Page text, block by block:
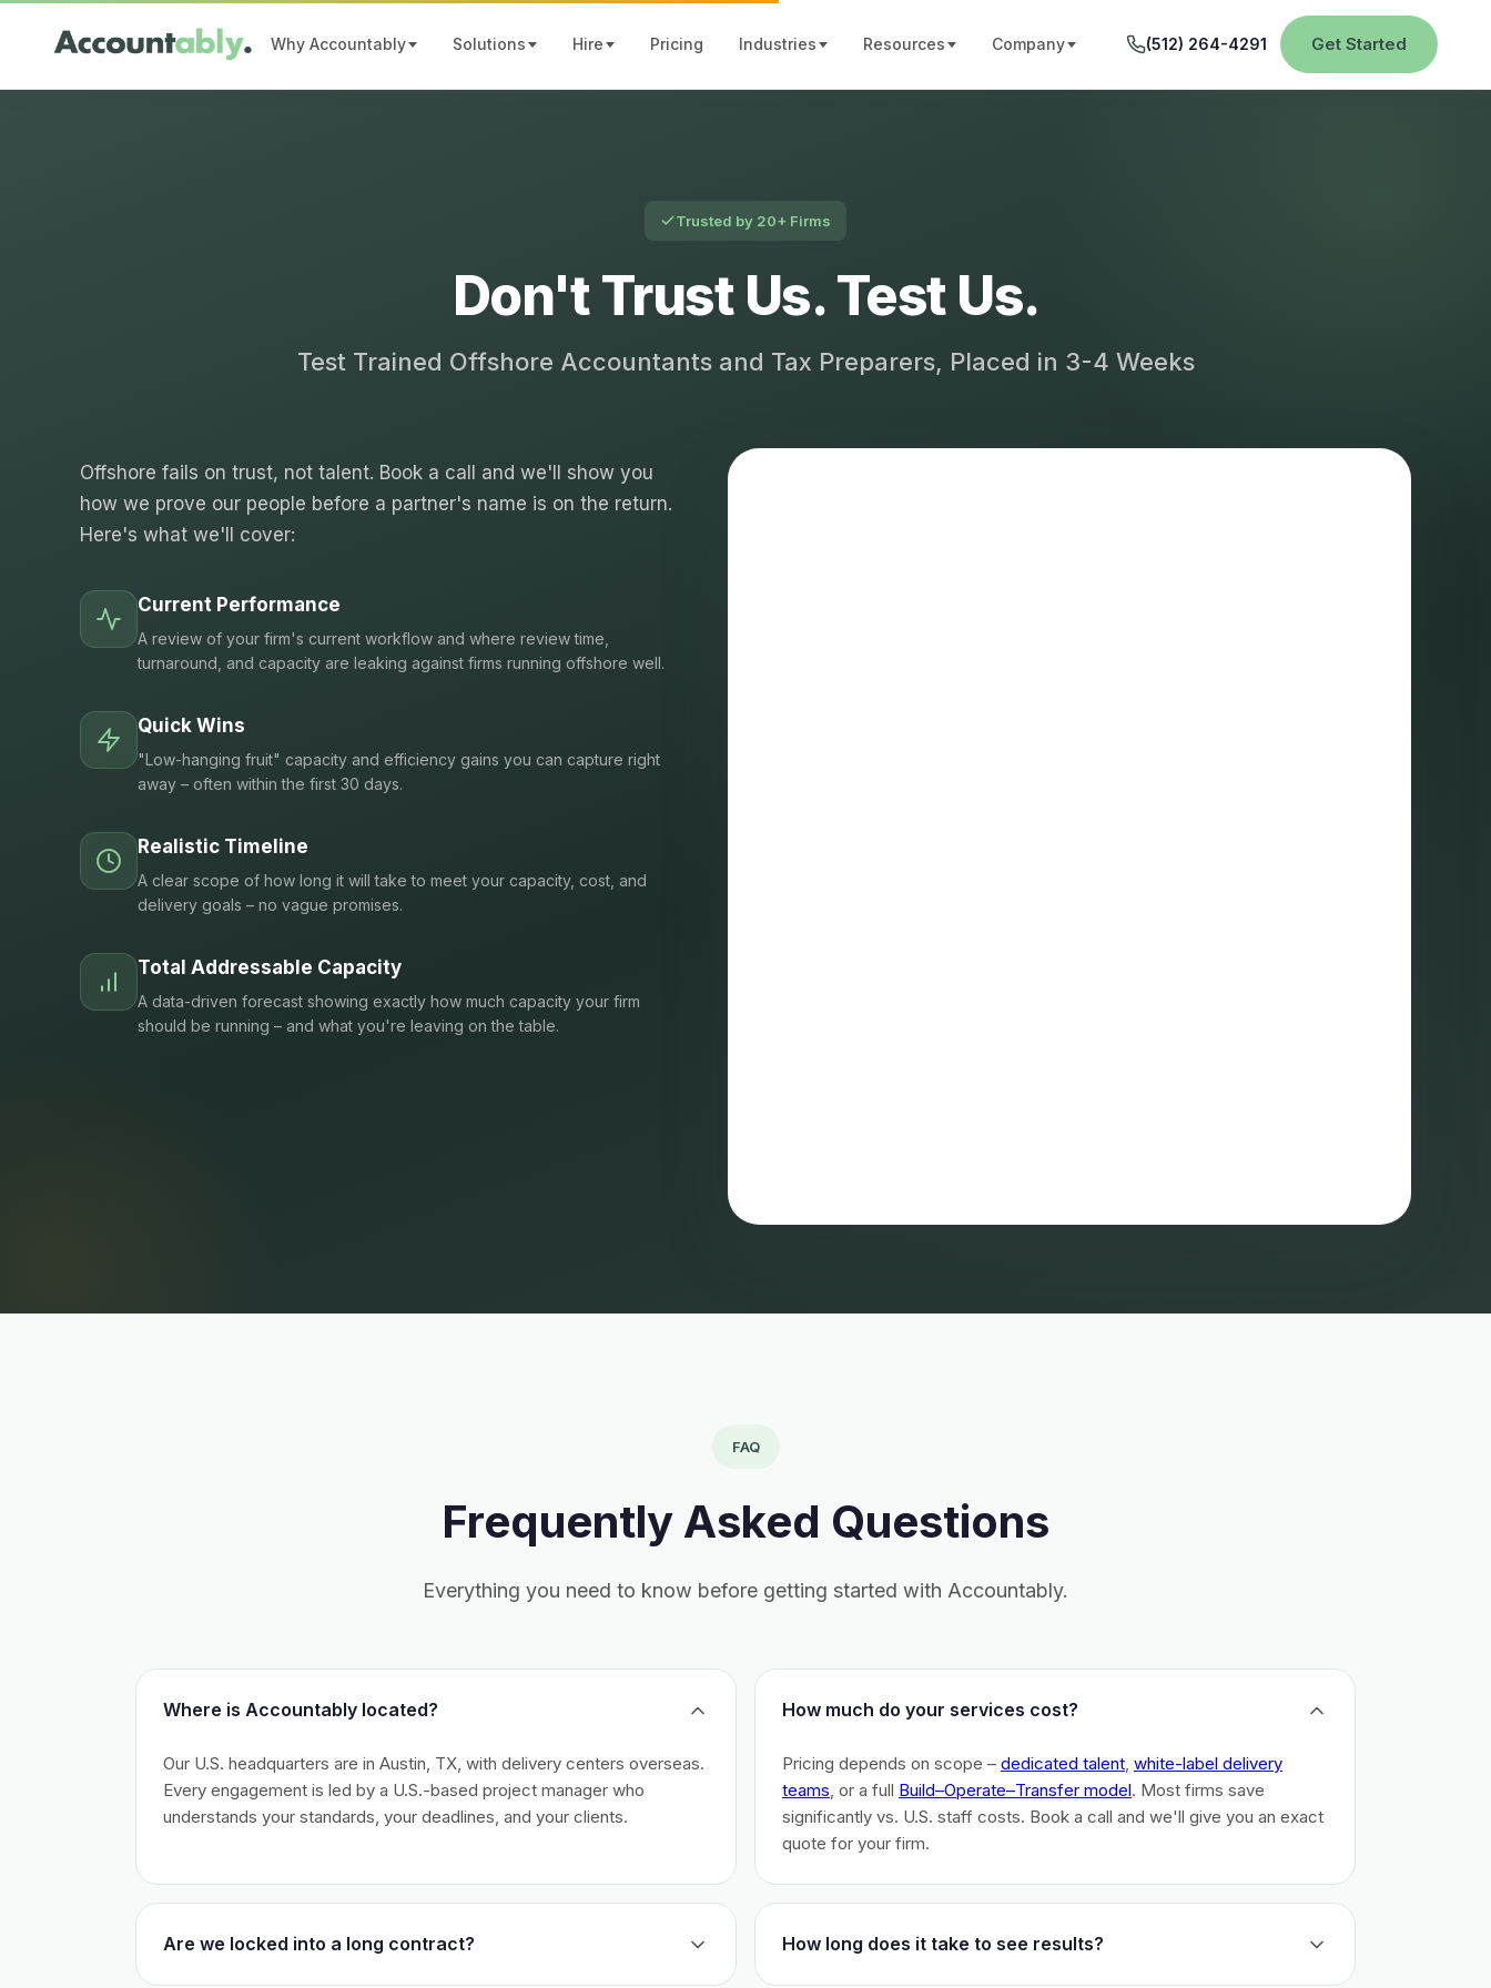
Why Accountably Solutions Hire Pricing Industries Resources Company (512) 264-4291 Get Started
Trusted by 20+ Firms
Don't Trust Us. Test Us.
Test Trained Offshore Accountants and Tax Preparers, Placed in 3-4 Weeks
Offshore fails on trust, not talent. Book a call and we'll show you
how we prove our people before a partner's name is on the return.
Here's what we'll cover:
Current Performance
A review of your firm's current workflow and where review time,
turnaround, and capacity are leaking against firms running offshore well.
Quick Wins
"Low-hanging fruit" capacity and efficiency gains you can capture right
away – often within the first 30 days.
Realistic Timeline
A clear scope of how long it will take to meet your capacity, cost, and
delivery goals – no vague promises.
Total Addressable Capacity
A data-driven forecast showing exactly how much capacity your firm
should be running – and what you're leaving on the table.
FAQ
Frequently Asked Questions
Everything you need to know before getting started with Accountably.
Where is Accountably located?
Our U.S. headquarters are in Austin, TX, with delivery centers overseas.
Every engagement is led by a U.S.-based project manager who
understands your standards, your deadlines, and your clients.
How much do your services cost?
Pricing depends on scope – dedicated talent, white-label delivery
teams, or a full Build–Operate–Transfer model. Most firms save
significantly vs. U.S. staff costs. Book a call and we'll give you an exact
quote for your firm.
Are we locked into a long contract? How long does it take to see results?